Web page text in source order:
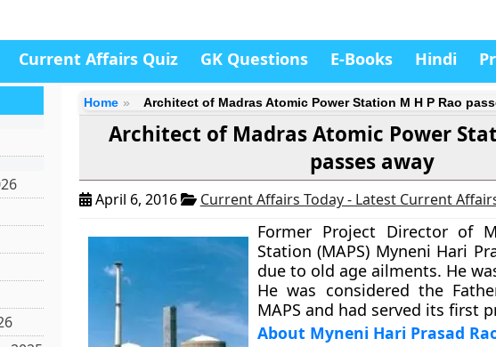
Current Affairs Quiz GK Questions E-Books Hindi
Home Architect of Madras Atomic Power Station M H P Rao
Architect of Madras Atomic Power
passes away
April 6, 2016 Current Affairs Today - Latest Current
Former Project Director of
Station (MAPS) Myneni Hari
due to old age ailments. He
He was considered the
MAPS and had served its first
About Myneni Hari Prasad